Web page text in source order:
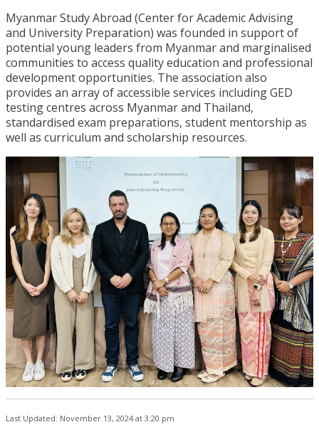
Myanmar Study Abroad (Center for Academic Advising
and University Preparation) was founded in support of
potential young leaders from Myanmar and marginalised
communities to access quality education and professional
development opportunities. The association also
provides an array of accessible services including GED
testing centres across Myanmar and Thailand,
standardised exam preparations, student mentorship as
well as curriculum and scholarship resources.
Last Updated: November 13, 2024 at 3:20 pm